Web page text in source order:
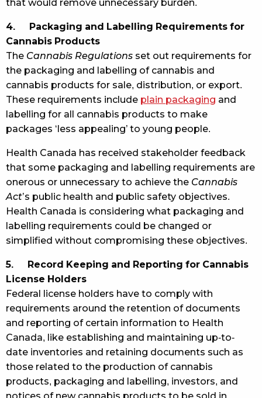
that would remove unnecessary burden.
4. Packaging and Labelling Requirements for
Cannabis Products
The Cannabis Regulations set out requirements for
the packaging and labelling of cannabis and
cannabis products for sale, distribution, or export.
These requirements include plain packaging and
labelling for all cannabis products to make
packages ‘less appealing’ to young people.
Health Canada has received stakeholder feedback
that some packaging and labelling requirements are
onerous or unnecessary to achieve the Cannabis
Act’s public health and public safety objectives.
Health Canada is considering what packaging and
labelling requirements could be changed or
simplified without compromising these objectives.
5. Record Keeping and Reporting for Cannabis
License Holders
Federal license holders have to comply with
requirements around the retention of documents
and reporting of certain information to Health
Canada, like establishing and maintaining up-to-
date inventories and retaining documents such as
those related to the production of cannabis
products, packaging and labelling, investors, and
notices of new cannabis products to be sold in